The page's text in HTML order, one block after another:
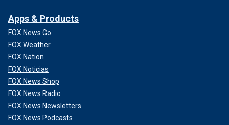
Apps & Products
FOX News Go
FOX Weather
FOX Nation
FOX Noticias
FOX News Shop
FOX News Radio
FOX News Newsletters
FOX News Podcasts